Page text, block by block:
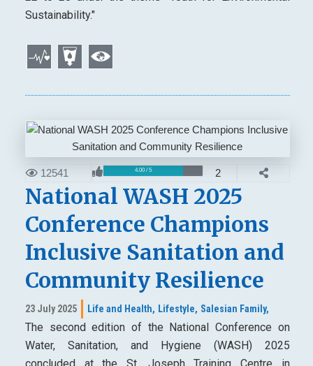
Sustainability."
12541 4.00 / 5 2
National WASH 2025
Conference Champions
Inclusive Sanitation and
Community Resilience
23 July 2025 Life and Health, Lifestyle, Salesian Family,
The second edition of the National Conference on
Water, Sanitation, and Hygiene (WASH) 2025
concluded at the St. Joseph Training Centre in